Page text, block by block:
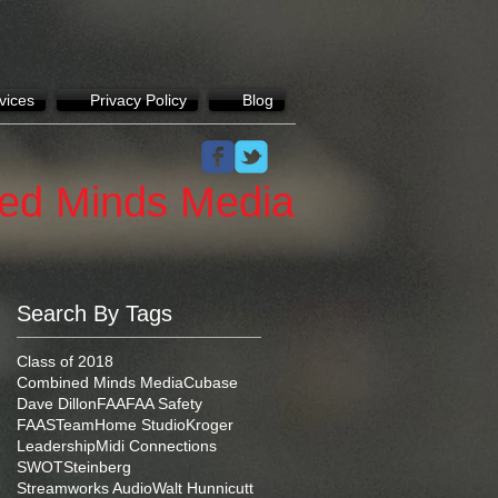
Minds Media
Search By Tags
Class of 2018
Combined Minds MediaCubase
Dave DillonFAAFAA Safety
FAASTeamHome StudioKroger
LeadershipMidi Connections
SWOTSteinberg
Streamworks AudioWalt Hunnicutt
Privacy Policy Blog